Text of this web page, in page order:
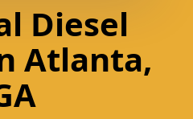
Diesel
Atlanta,